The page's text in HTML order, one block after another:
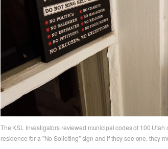
The KSL Investigators reviewed municipal codes of 100
residence for a "No Soliciting" sign and if they see one, they